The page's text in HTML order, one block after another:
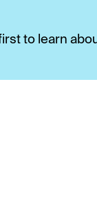
to learn